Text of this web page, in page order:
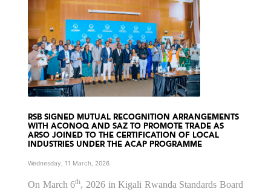
RSB SIGNED MUTUAL RECOGNITION ARRANGEMENTS
WITH ACONOQ AND SAZ TO PROMOTE TRADE AS
ARSO JOINED TO THE CERTIFICATION OF LOCAL
INDUSTRIES UNDER THE ACAP PROGRAMME
Wednesday, 11 March, 2026
On March 6th, 2026 in Kigali Rwanda Standards Board